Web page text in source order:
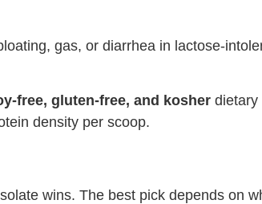
gas, or diarrhea in lactose-
free, gluten-free, and kosher dietary
density per scoop.
wins. The best pick depends on